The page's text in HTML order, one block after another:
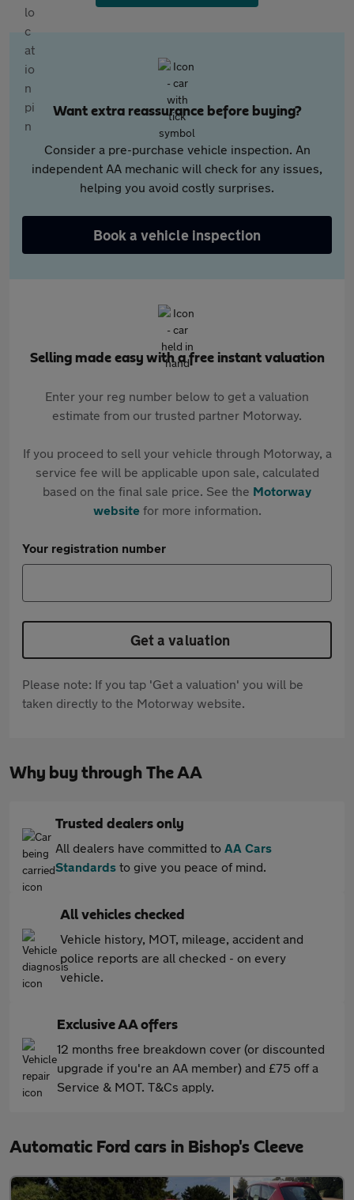
Want extra reassurance before buying?
Consider a pre-purchase vehicle inspection. An
independent AA mechanic will check for any issues,
helping you avoid costly surprises.
Book a vehicle inspection
Selling made easy with a free instant valuation
Enter your reg number below to get a valuation
estimate from our trusted partner Motorway.
If you proceed to sell your vehicle through Motorway, a
service fee will be applicable upon sale, calculated
based on the final sale price. See the Motorway
websitefor more information.
Your registration number
Get a valuation
Please note: If you tap 'Get a valuation' you will be
taken directly to the Motorway website.
Why buy through The AA
Trusted dealers only
All dealers have committed to AA Cars
Standards to give you peace of mind.
All vehicles checked
Vehicle history, MOT, mileage, accident and
police reports are all checked - on every
vehicle.
Exclusive AA offers
12 months free breakdown cover (or discounted
upgrade if you're an AA member) and £75 off a
Service & MOT. T&Cs apply.
Automatic Ford cars in Bishop's Cleeve